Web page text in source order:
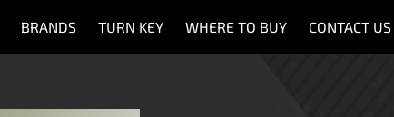
BRANDS TURN KEY WHERE TO BUY CONTACT US